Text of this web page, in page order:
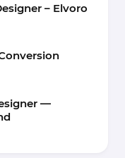
– Elvoro
—